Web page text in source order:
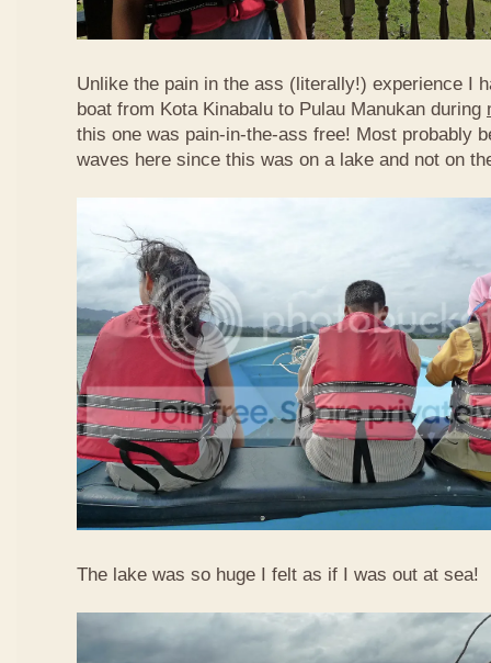
Unlike the pain in the ass (literally!) experience I
boat from Kota Kinabalu to Pulau Manukan during
this one was pain-in-the-ass free! Most probably
waves here since this was on a lake and not on
The lake was so huge I felt as if I was out at sea!